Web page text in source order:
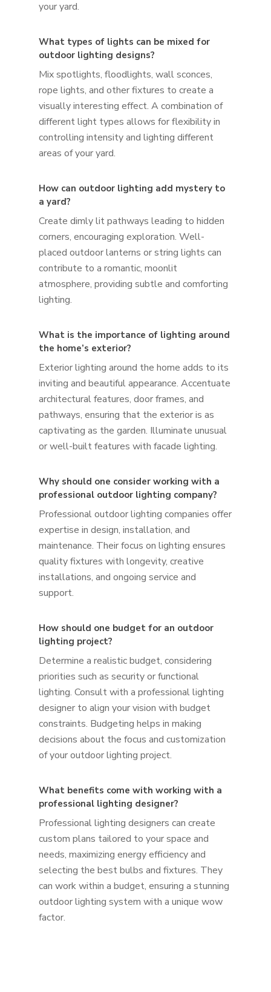
your yard.
What types of lights can be mixed for
outdoor lighting designs?
Mix spotlights, floodlights, wall sconces,
rope lights, and other fixtures to create a
visually interesting effect. A combination of
different light types allows for flexibility in
controlling intensity and lighting different
areas of your yard.
How can outdoor lighting add mystery to
a yard?
Create dimly lit pathways leading to hidden
corners, encouraging exploration. Well-
placed outdoor lanterns or string lights can
contribute to a romantic, moonlit
atmosphere, providing subtle and comforting
lighting.
What is the importance of lighting around
the home’s exterior?
Exterior lighting around the home adds to its
inviting and beautiful appearance. Accentuate
architectural features, door frames, and
pathways, ensuring that the exterior is as
captivating as the garden. Illuminate unusual
or well-built features with facade lighting.
Why should one consider working with a
professional outdoor lighting company?
Professional outdoor lighting companies offer
expertise in design, installation, and
maintenance. Their focus on lighting ensures
quality fixtures with longevity, creative
installations, and ongoing service and
support.
How should one budget for an outdoor
lighting project?
Determine a realistic budget, considering
priorities such as security or functional
lighting. Consult with a professional lighting
designer to align your vision with budget
constraints. Budgeting helps in making
decisions about the focus and customization
of your outdoor lighting project.
What benefits come with working with a
professional lighting designer?
Professional lighting designers can create
custom plans tailored to your space and
needs, maximizing energy efficiency and
selecting the best bulbs and fixtures. They
can work within a budget, ensuring a stunning
outdoor lighting system with a unique wow
factor.